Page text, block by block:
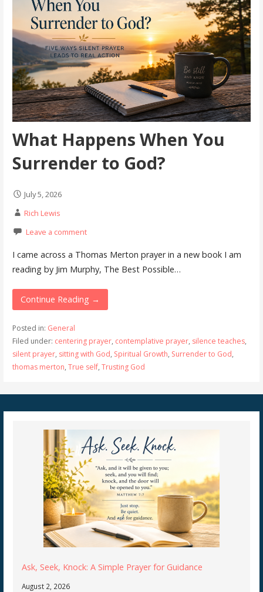
What Happens When You
Surrender to God?
July 5, 2026
Rich Lewis
Leave a comment
I came across a Thomas Merton prayer in a new book I am
reading by Jim Murphy, The Best Possible…
Continue Reading →
Posted in: General
Filed under: centering prayer, contemplative prayer, silence teaches,
silent prayer, sitting with God, Spiritual Growth, Surrender to God,
thomas merton, True self, Trusting God
Ask, Seek, Knock: A Simple Prayer for Guidance
August 2, 2026